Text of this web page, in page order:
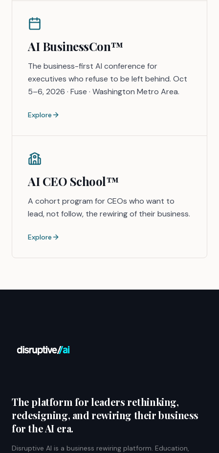
AI BusinessCon™
The business-first AI conference for
executives who refuse to be left behind. Oct
5–6, 2026 · Fuse · Washington Metro Area.
Explore
AI CEO School™
A cohort program for CEOs who want to
lead, not follow, the rewiring of their business.
Explore
The platform for leaders rethinking,
redesigning, and rewiring their business
for the AI era.
Disruptive AI is a business rewiring platform. Education,